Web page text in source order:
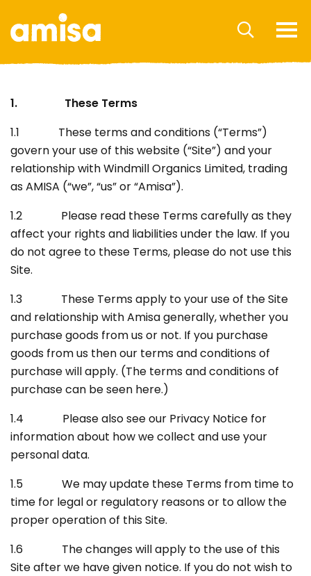
1. These Terms
1.1 These terms and conditions (“Terms”)
govern your use of this website (“Site”) and your
relationship with Windmill Organics Limited, trading
as AMISA (“we”, “us” or “Amisa”).
1.2 Please read these Terms carefully as they
affect your rights and liabilities under the law. If you
do not agree to these Terms, please do not use this
Site.
1.3 These Terms apply to your use of the Site
and relationship with Amisa generally, whether you
purchase goods from us or not. If you purchase
goods from us then our terms and conditions of
purchase will apply. (The terms and conditions of
purchase can be seen here.)
1.4 Please also see our Privacy Notice for
information about how we collect and use your
personal data.
1.5 We may update these Terms from time to
time for legal or regulatory reasons or to allow the
proper operation of this Site.
1.6 The changes will apply to the use of this
Site after we have given notice. If you do not wish to